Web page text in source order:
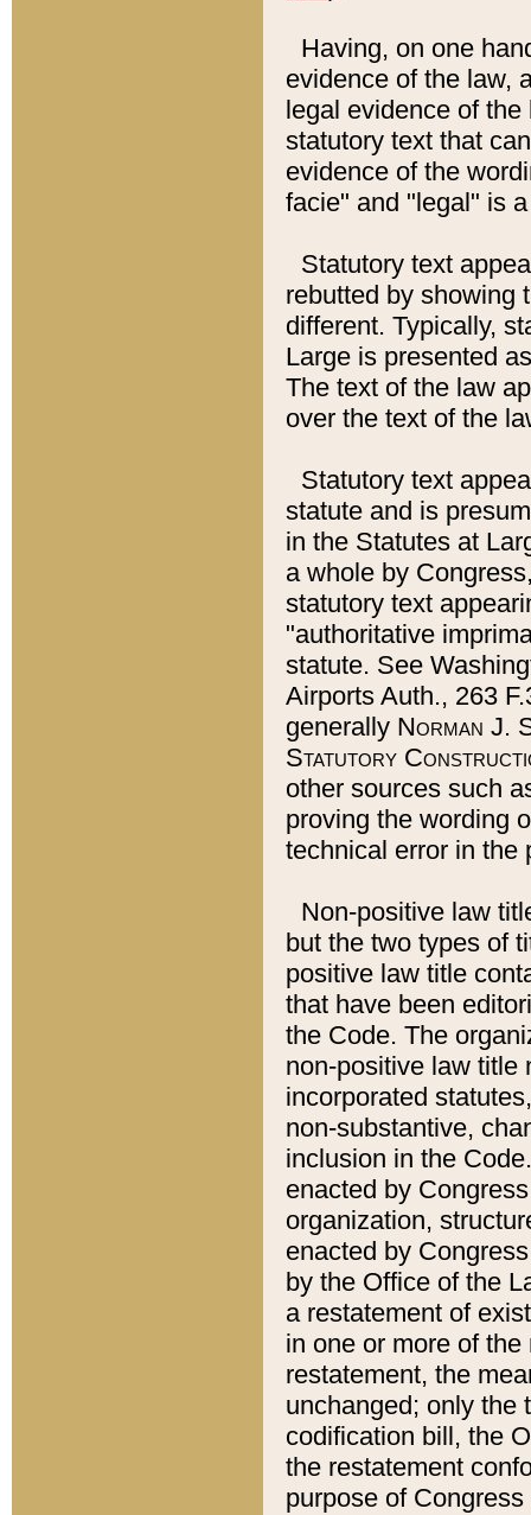
Having, on one
evidence of the law,
legal evidence of
statutory text that
evidence of the
facie" and "legal" is
Statutory text
rebutted by showing
different. Typically,
Large is presented
The text of the law
over the text of the
Statutory text
statute and is
in the Statutes at
a whole by
statutory text
"authoritative
statute. See
Airports Auth., 263
generally Norman J.
Statutory
other sources such
proving the wording
technical error in the
Non-positive law
but the two types of
positive law title
that have been
the Code. The
non-positive law title
incorporated
non-substantive,
inclusion in the
enacted by
organization,
enacted by
by the Office of the
a restatement of
in one or more of
restatement, the
unchanged; only the
codification bill, the
the restatement
purpose of